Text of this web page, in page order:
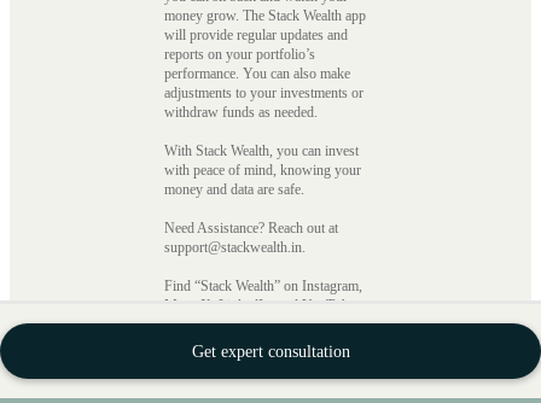
Get expert consultation
money grow. The Stack Wealth app
will provide regular updates and
reports on your portfolio’s
performance. You can also make
adjustments to your investments or
withdraw funds as needed.
With Stack Wealth, you can invest
with peace of mind, knowing your
money and data are safe.
Need Assistance? Reach out at
support@stackwealth.in.
Find “Stack Wealth” on Instagram,
Meta, X, LinkedIn, and YouTube.
StackFin Technology Private
Limited CIN
number:U72900KA2021PTC148977